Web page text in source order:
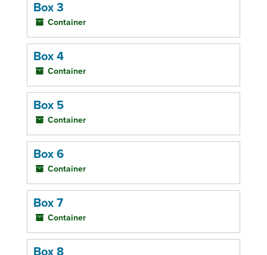
Box 3
Container
Box 4
Container
Box 5
Container
Box 6
Container
Box 7
Container
Box 8